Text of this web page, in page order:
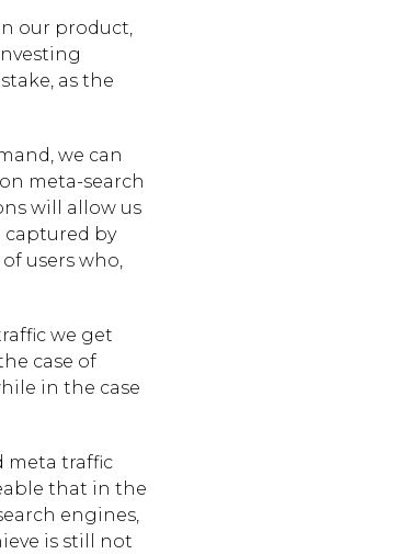
our product,
as the
we can
meta-search
will allow us
by
users who,
we get
case of
in the case
meta traffic
that in the
engines,
is still not